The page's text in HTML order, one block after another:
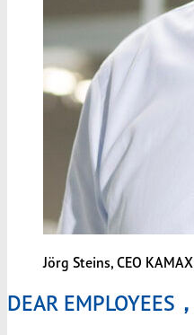
Jörg Steins, CEO KAMAX
DEAR EMPLOYEES，